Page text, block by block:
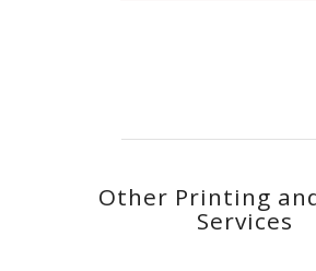
Other Printing
Services